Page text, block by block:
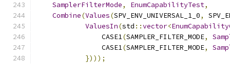
SamplerFilterMode, EnumCapabilityTest,
Combine(Values(SPV_ENV_UNIVERSAL_1_0,
ValuesIn(std ::vector<
                CASE1
(SAMPLER_FILTER_MODE,
                CASE1
(SAMPLER_FILTER_MODE,
})));